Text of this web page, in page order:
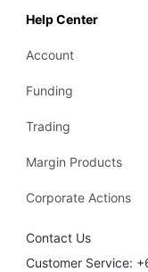
Help Center
Account
Funding
Trading
Margin Products
Corporate Actions
Contact Us
Customer Service: